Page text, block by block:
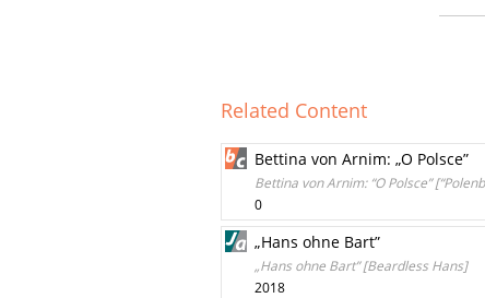
Related Content
Bettina von Arnim: „O Polsce”
Bettina von Arnim: “O Polsce”
0
„Hans ohne Bart”
„Hans ohne Bart” [Beardless Hans]
2018